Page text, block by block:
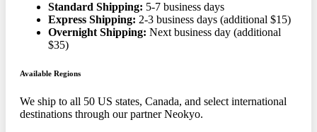
Standard Shipping: 5-7 business days
Express Shipping: 2-3 business days (additional $15)
Overnight Shipping: Next business day (additional
$35)
Available Regions
We ship to all 50 US states, Canada, and select international
destinations through our partner Neokyo.